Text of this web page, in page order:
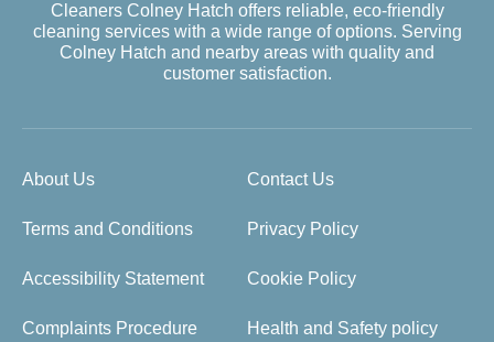
Cleaners Colney Hatch offers reliable, eco-friendly
cleaning services with a wide range of options. Serving
Colney Hatch and nearby areas with quality and
customer satisfaction.
About Us Contact Us
Terms and Conditions Privacy Policy
Accessibility Statement Cookie Policy
Complaints Procedure Health and Safety policy